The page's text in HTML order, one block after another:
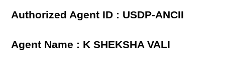
Authorized Agent ID : USDP-ANCII
Agent Name : K SHEKSHA VALI